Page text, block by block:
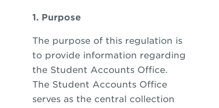
1. Purpose
The purpose of this regulation is
to provide information regarding
the Student Accounts Office.
The Student Accounts Office
serves as the central collection